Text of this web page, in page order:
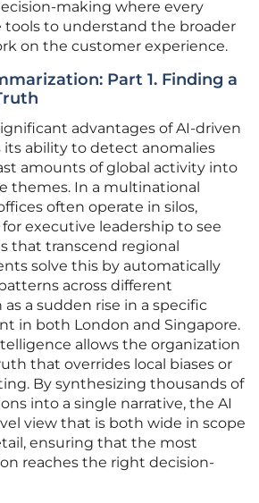
making where every
tools to understand the broader
on the customer experience.
Part 1. Finding a
advantages of AI-driven
its ability to detect anomalies
amounts of global activity into
themes. In a multinational
often operate in silos,
executive leadership to see
that transcend regional
solve this by automatically
across different
a sudden rise in a specific
in both London and Singapore.
allows the organization
that overrides local biases or
By synthesizing thousands of
into a single narrative, the AI
view that is both wide in scope
ensuring that the most
reaches the right decision-